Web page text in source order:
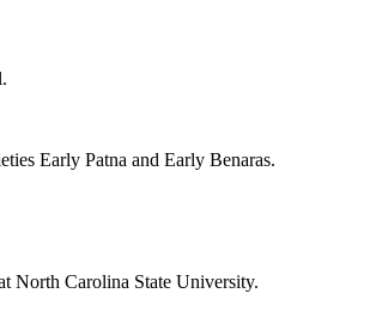
Early Patna and Early Benaras.
North Carolina State University.